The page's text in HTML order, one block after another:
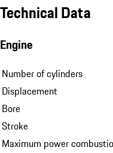
Technical Data
Engine
Number of cylinders
Displacement
Bore
Stroke
Maximum power